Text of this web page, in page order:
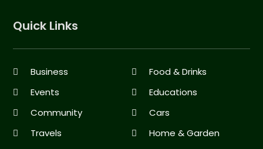
Quick Links
Business
Food & Drinks
Events
Educations
Community
Cars
Travels
Home & Garden